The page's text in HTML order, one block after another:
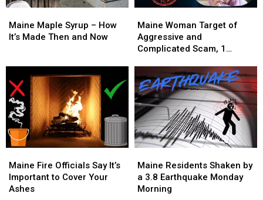
Maple
Syrup
Made
Then
and
Now
Maine Maple Syrup – How
It’s Made Then and Now
Maple
Syrup
Made
Then
and
Now
Woman
Target
of
Complicated
Scam,
1
Arrested
Maine Woman Target of
Aggressive and
Complicated Scam, 1
Woman
Target
of
Complicated
Scam,
1
Arrested
Fire
Officials
Say
Maine Fire Officials Say It’s
Important to Cover Your
Ashes
Fire
Officials
Say
Residents
Shaken
by
Maine Residents Shaken by
a 3.8 Earthquake Monday
Morning
Residents
Shaken
by